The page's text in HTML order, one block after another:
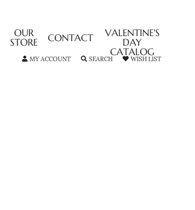
OUR
STORE CONTACT VALENTINE'S
DAY
CATALOG
MY ACCOUNTTOGGLE MY ACCOUNT MENU
SEARCHTOGGLE SEARCH MENU
WISH LISTTOGGLE